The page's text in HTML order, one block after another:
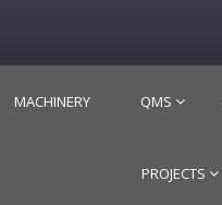
MACHINERY QMS
PROJECTS